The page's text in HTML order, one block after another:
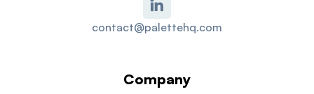
contact@palettehq.com
Company